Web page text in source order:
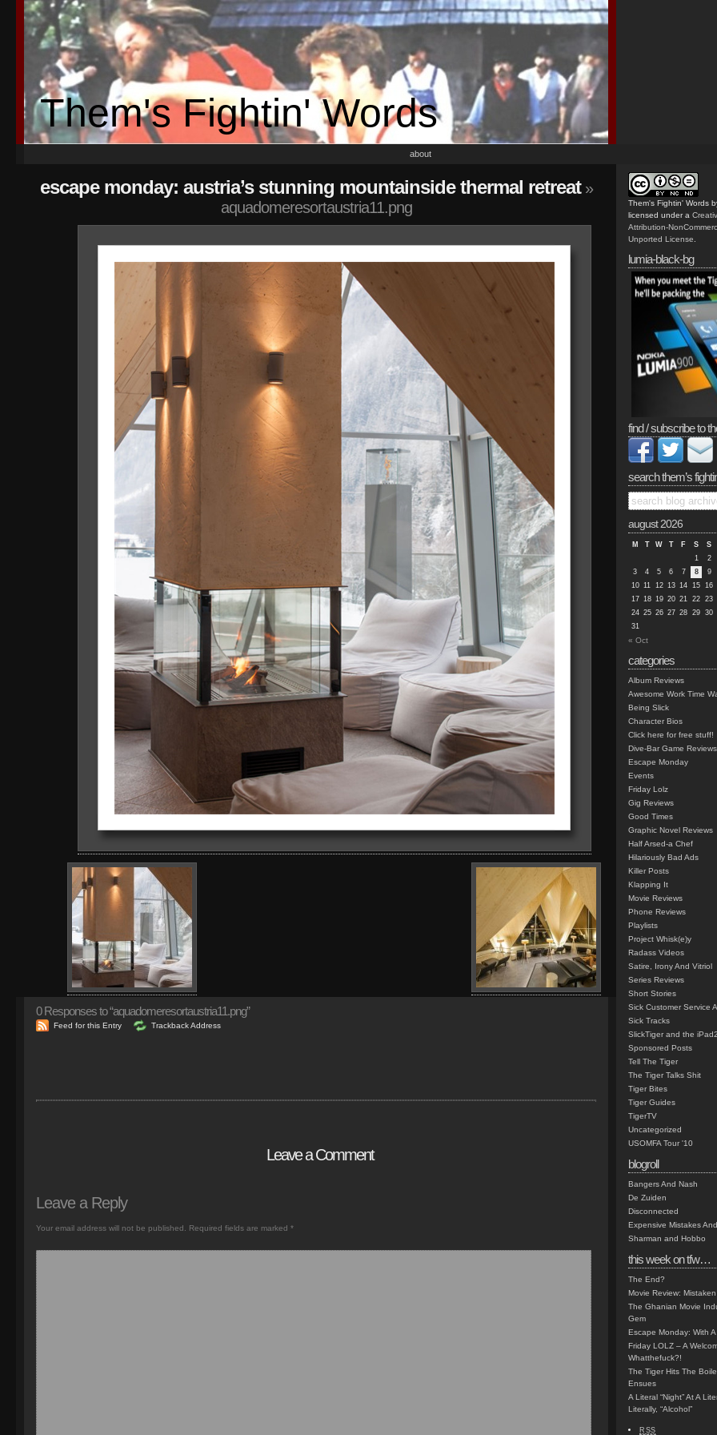
Them's Fightin' Words
about
escape monday: austria’s stunning mountainside thermal retreat»
aquadomeresortaustria11.png
0Responses to “aquadomeresortaustria11.png”
Feed for this Entry Trackback Address
Leave a Comment
Leave a Reply
Your email address will not be published. Required fields are marked *
Them's Fightin' Words
licensed under a
Attribution-
Unported License
lumia-black-bg
find / subscribe to
search them’s
august 2026
M T W T F S
S
1
2
3
4 5 6 7 8
9
10 11 12 13 14 15 16
17 18 19 20 21 22 23
24 25 26 27 28 29 30
31
« Oct
categories
Album Reviews
Awesome Work Time
Being Slick
Character Bios
Click here for free stuff!
Dive-Bar Game Reviews
Escape Monday
Events
Friday Lolz
Gig Reviews
Good Times
Graphic Novel Reviews
Half Arsed-a Chef
Hilariously Bad Ads
Killer Posts
Klapping It
Movie Reviews
Phone Reviews
Playlists
Project Whisk(e)y
Radass Videos
Satire, Irony And Vitriol
Series Reviews
Short Stories
Sick Customer Service
Sick Tracks
SlickTiger and the iPad2
Sponsored Posts
Tell The Tiger
The Tiger Talks Shit
Tiger Bites
Tiger Guides
TigerTV
Uncategorized
USOMFA Tour '10
blogroll
Bangers And Nash
De Zuiden
Disconnected
Expensive Mistakes
Sharman and Hobbo
this week on tfw…
The End?
Movie Review:
The Ghanian Movie
Gem
Escape Monday: With
Friday LOLZ – A
Whatthefuck?!
The Tiger Hits The
Ensues
A Literal “Night” At A
Literally, “Alcohol”
RSS